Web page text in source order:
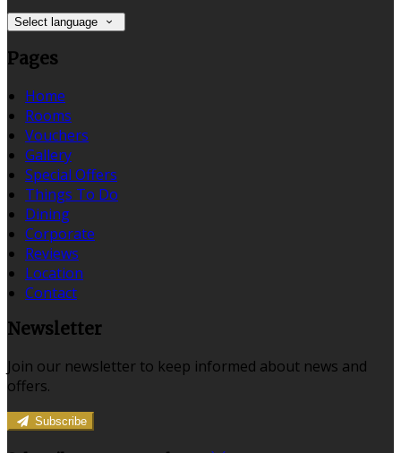
Select language
Pages
Home
Rooms
Vouchers
Gallery
Special Offers
Things To Do
Dining
Corporate
Reviews
Location
Contact
Newsletter
Join our newsletter to keep informed about news and
offers.
Subscribe